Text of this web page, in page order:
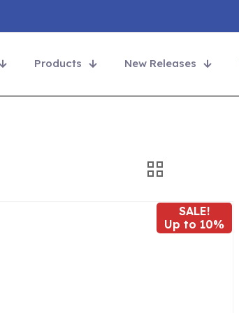
Products New Releases
SALE!
Up to 10%